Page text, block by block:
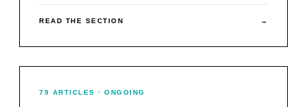
READ THE SECTION →
79 ARTICLES · ONGOING